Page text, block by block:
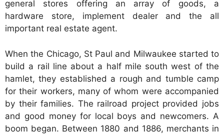
general stores offering an array of goods, a
hardware store, implement dealer and the all
important real estate agent.
When the Chicago, St Paul and Milwaukee started to
build a rail line about a half mile south west of the
hamlet, they established a rough and tumble camp
for their workers, many of whom were accompanied
by their families. The railroad project provided jobs
and good money for local boys and newcomers. A
boom began. Between 1880 and 1886, merchants in